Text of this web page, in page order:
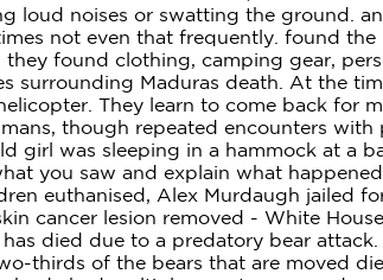
loud noises or swatting the ground.
not even that frequently. found
found clothing, camping gear,
surrounding Maduras death. At the
They learn to come back for
though repeated encounters
girl was sleeping in a hammock at a
you saw and explain what
euthanised, Alex Murdaugh jailed
cancer lesion removed - White
died due to a predatory bear
thirds of the bears that are moved